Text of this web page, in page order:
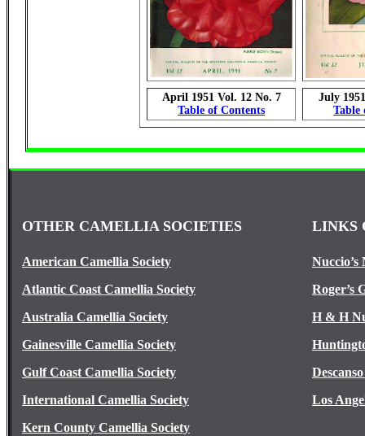
April 1951 Vol. 12 No. 7
Table of Contents
July
Table
OTHER CAMELLIA SOCIETIES LINKS
American Camellia Society
Nuccio’s
Atlantic Coast Camellia Society
Roger’s
Australia Camellia Society
H & H
Gainesville Camellia Society
Gulf Coast Camellia Society
International Camellia Society
Los
Kern County Camellia Society